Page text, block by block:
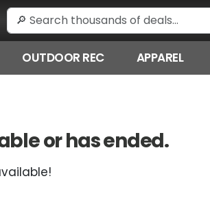
OUTDOOR REC APPAREL
or has ended.